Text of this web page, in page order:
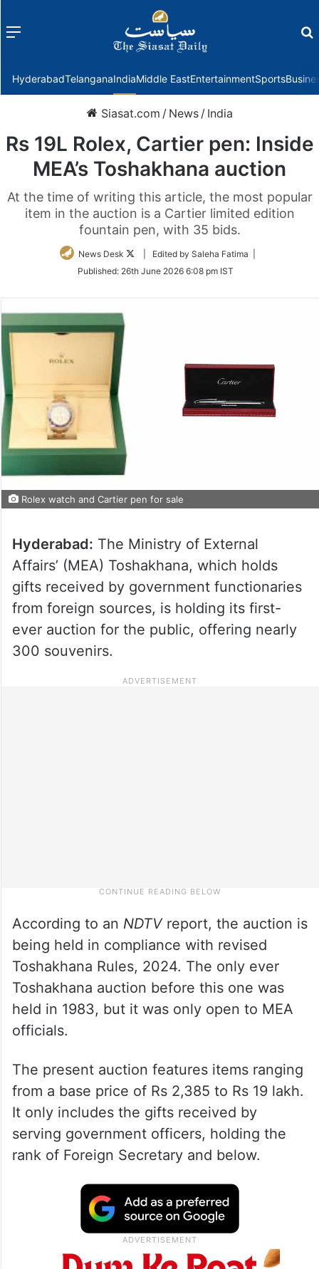
Menu
HyderabadTelanganaIndiaMiddle EastEntertainmentSports
Siasat.com / News / India
Rs 19L Rolex, Cartier pen: Inside
MEA’s Toshakhana auction
At the time of writing this article, the most popular
item in the auction is a Cartier limited edition
fountain pen, with 35 bids.
News Desk
Follow
Twitter
| Edited by Saleha Fatima |
Published: 26th June 2026 6:08 pm IST
Rolex watch and Cartier pen for sale
Hyderabad: The Ministry of External
Affairs’ (MEA) Toshakhana, which holds
gifts received by government functionaries
from foreign sources, is holding its first-
ever auction for the public, offering nearly
300 souvenirs.
According to an NDTV report, the auction is
being held in compliance with revised
Toshakhana Rules, 2024. The only ever
Toshakhana auction before this one was
held in 1983, but it was only open to MEA
officials.
The present auction features items ranging
from a base price of Rs 2,385 to Rs 19 lakh.
It only includes the gifts received by
serving government officers, holding the
rank of Foreign Secretary and below.